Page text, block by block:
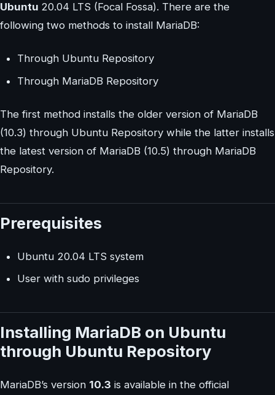
Ubuntu 20.04 LTS (Focal Fossa). There are the
following two methods to install MariaDB:
Through Ubuntu Repository
Through MariaDB Repository
The first method installs the older version of MariaDB
(10.3) through Ubuntu Repository while the latter installs
the latest version of MariaDB (10.5) through MariaDB
Repository.
Prerequisites
Ubuntu 20.04 LTS system
User with sudo privileges
Installing MariaDB on Ubuntu
through Ubuntu Repository
MariaDB’s version 10.3 is available in the official